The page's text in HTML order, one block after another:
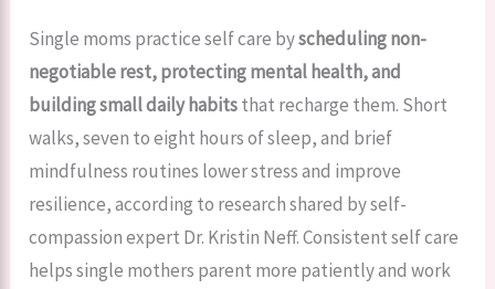
Single moms practice self care byscheduling non-
negotiable rest, protecting mental health, and
building small daily habitsthat recharge them. Short
walks, seven to eight hours of sleep, and brief
mindfulness routines lower stress and improve
resilience, according to research shared by self-
compassion expert Dr. Kristin Neff. Consistent self care
helps single mothers parent more patiently and work